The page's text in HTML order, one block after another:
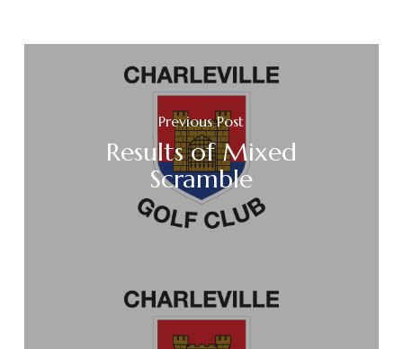
Previous Post
Results of Mixed
Scramble